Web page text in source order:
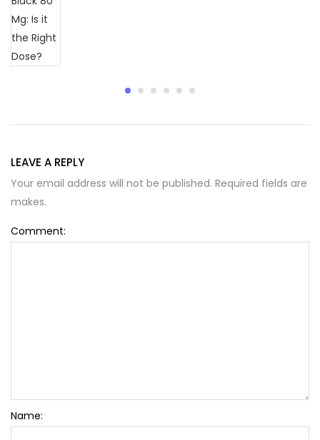
LEAVE A REPLY
Your email address will not be published. Required fields are
makes.
Comment:
Name: